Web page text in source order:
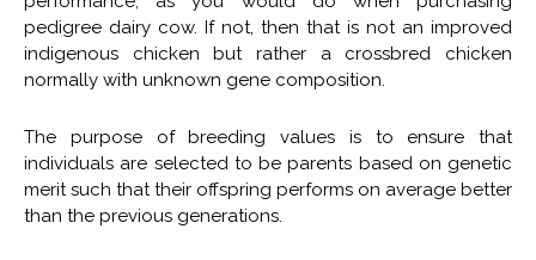
pedigree dairy cow. If not, then that is not an improved
indigenous chicken but rather a crossbred chicken
normally with unknown gene composition.
The purpose of breeding values is to ensure that
individuals are selected to be parents based on genetic
merit such that their offspring performs on average better
than the previous generations.